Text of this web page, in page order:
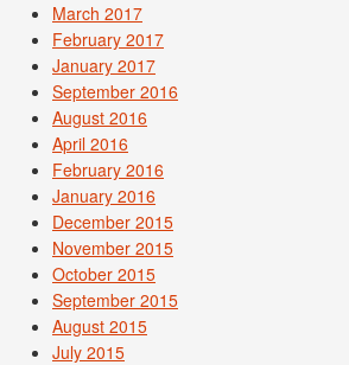
March 2017
February 2017
January 2017
September 2016
August 2016
April 2016
February 2016
January 2016
December 2015
November 2015
October 2015
September 2015
August 2015
July 2015